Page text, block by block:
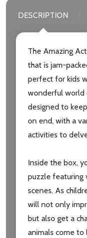
Subscribe
Email
Address
DESCRIPTION
The Amazing
that is jam-
perfect for kids
wonderful world
designed to
on end, with a
activities to
Inside the box,
puzzle featuring
scenes. As
will not only
but also get a
animals come